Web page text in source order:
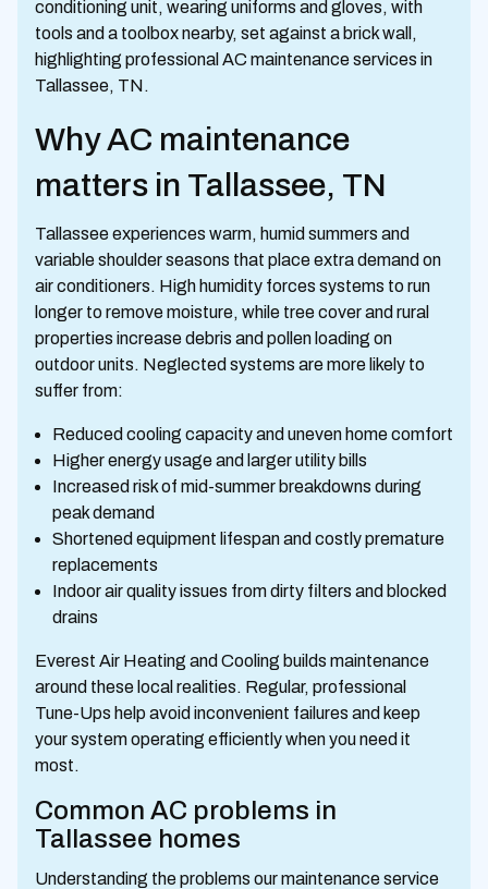
Why AC maintenance
matters in Tallassee, TN
Tallassee experiences warm, humid summers and
variable shoulder seasons that place extra demand on
air conditioners. High humidity forces systems to run
longer to remove moisture, while tree cover and rural
properties increase debris and pollen loading on
outdoor units. Neglected systems are more likely to
suffer from:
Reduced cooling capacity and uneven home comfort
Higher energy usage and larger utility bills
Increased risk of mid-summer breakdowns during
peak demand
Shortened equipment lifespan and costly premature
replacements
Indoor air quality issues from dirty filters and blocked
drains
Everest Air Heating and Cooling builds maintenance
around these local realities. Regular, professional
Tune-Ups help avoid inconvenient failures and keep
your system operating efficiently when you need it
most.
Common AC problems in
Tallassee homes
Understanding the problems our maintenance service